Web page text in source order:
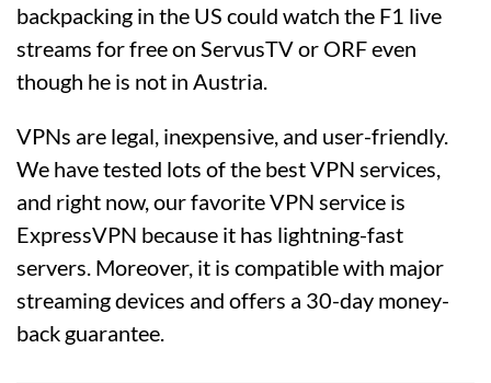
backpacking in the US could watch the F1 live
streams for free on ServusTV or ORF even
though he is not in Austria.
VPNs are legal, inexpensive, and user-friendly.
We have tested lots of the best VPN services,
and right now, our favorite VPN service is
ExpressVPN because it has lightning-fast
servers. Moreover, it is compatible with major
streaming devices and offers a 30-day money-
back guarantee.